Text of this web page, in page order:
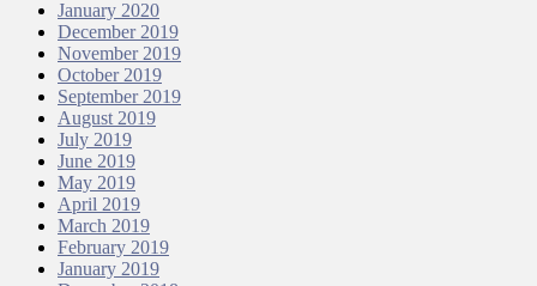
January 2020
December 2019
November 2019
October 2019
September 2019
August 2019
July 2019
June 2019
May 2019
April 2019
March 2019
February 2019
January 2019